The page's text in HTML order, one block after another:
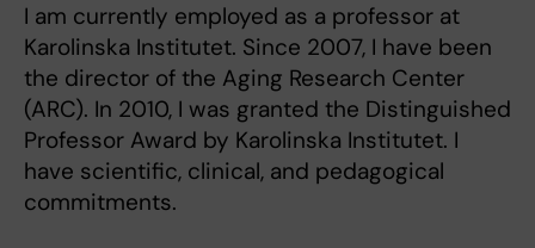
I am currently employed as a professor at
Karolinska Institutet. Since 2007, I have been
the director of the Aging Research Center
(ARC). In 2010, I was granted the Distinguished
Professor Award by Karolinska Institutet. I
have scientific, clinical, and pedagogical
commitments.